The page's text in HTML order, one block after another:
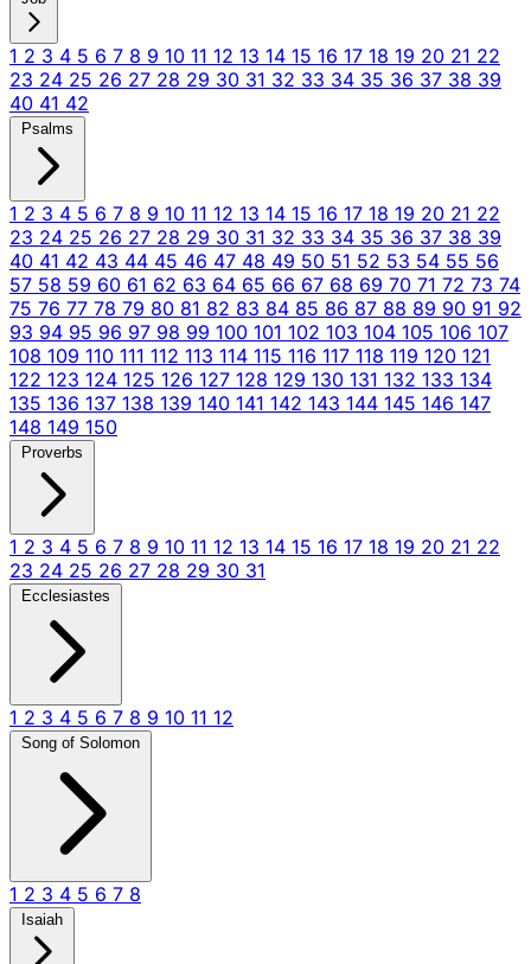
1 2 3 4 5 6 7 8 9 10 11 12 13 14 15 16 17 18 19 20 21 22
23 24 25 26 27 28 29 30 31 32 33 34 35 36 37 38 39
40 41 42
Psalms
1 2 3 4 5 6 7 8 9 10 11 12 13 14 15 16 17 18 19 20 21 22
23 24 25 26 27 28 29 30 31 32 33 34 35 36 37 38 39
40 41 42 43 44 45 46 47 48 49 50 51 52 53 54 55 56
57 58 59 60 61 62 63 64 65 66 67 68 69 70 71 72 73 74
75 76 77 78 79 80 81 82 83 84 85 86 87 88 89 90 91 92
93 94 95 96 97 98 99 100 101 102 103 104 105 106 107
108 109 110 111 112 113 114 115 116 117 118 119 120 121
122 123 124 125 126 127 128 129 130 131 132 133 134
135 136 137 138 139 140 141 142 143 144 145 146 147
148 149 150
Proverbs
1 2 3 4 5 6 7 8 9 10 11 12 13 14 15 16 17 18 19 20 21 22
23 24 25 26 27 28 29 30 31
Ecclesiastes
1 2 3 4 5 6 7 8 9 10 11 12
Song of Solomon
1 2 3 4 5 6 7 8
Isaiah